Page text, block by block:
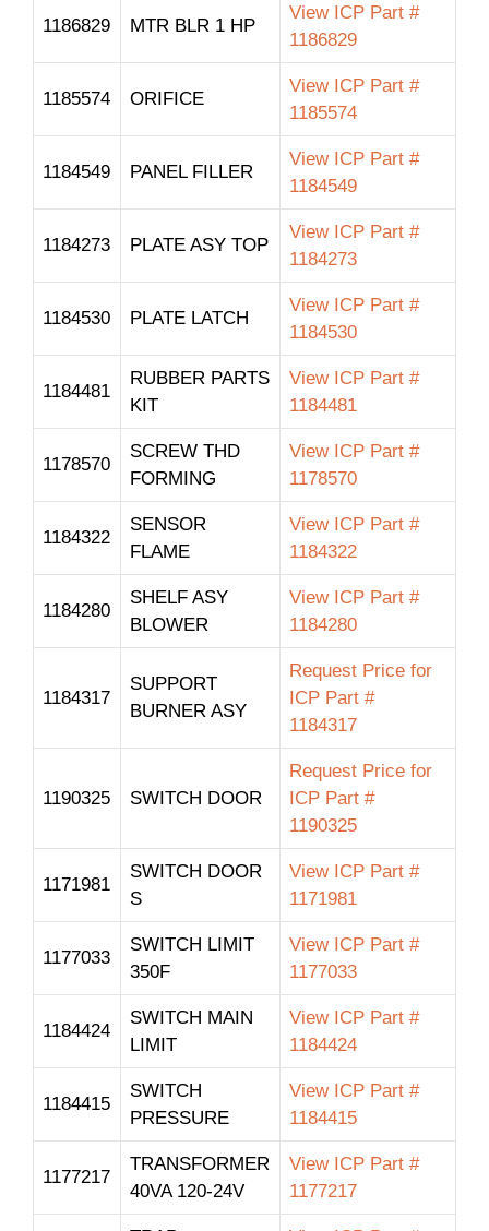
1186829 MTR BLR 1 HP
View ICP Part #
1186829
1185574 ORIFICE
View ICP Part #
1185574
1184549 PANEL FILLER
View ICP Part #
1184549
1184273 PLATE ASY TOP
View ICP Part #
1184273
1184530 PLATE LATCH
View ICP Part #
1184530
1184481
RUBBER PARTS
KIT
View ICP Part #
1184481
1178570
SCREW THD
FORMING
View ICP Part #
1178570
1184322
SENSOR
FLAME
View ICP Part #
1184322
1184280
SHELF ASY
BLOWER
View ICP Part #
1184280
1184317
SUPPORT
BURNER ASY
Request Price for
ICP Part #
1184317
1190325 SWITCH DOOR
Request Price for
ICP Part #
1190325
1171981
SWITCH DOOR
S
View ICP Part #
1171981
1177033
SWITCH LIMIT
350F
View ICP Part #
1177033
1184424
SWITCH MAIN
LIMIT
View ICP Part #
1184424
1184415
SWITCH
PRESSURE
View ICP Part #
1184415
1177217
TRANSFORMER
40VA 120-24V
View ICP Part #
1177217